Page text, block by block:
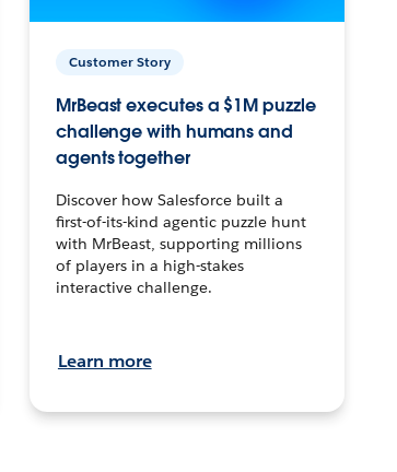
Customer Story
MrBeast executes a $1M puzzle
challenge with humans and
agents together
Discover how Salesforce built a
first-of-its-kind agentic puzzle hunt
with MrBeast, supporting millions
of players in a high-stakes
interactive challenge.
Learn more